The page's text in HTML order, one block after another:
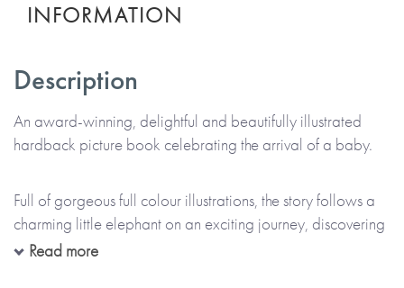
INFORMATION
Description
An award-winning, delightful and beautifully illustrated
hardback picture book celebrating the arrival of a baby.
Full of gorgeous full colour illustrations, the story follows a
charming little elephant on an exciting journey, discovering
all the wonders the world has to offer and how it’s filled
Read more